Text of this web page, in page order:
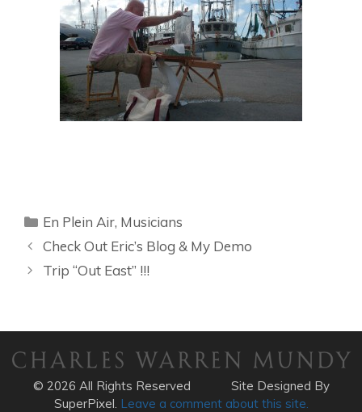
Categories
En Plein Air, Musicians
Check Out Eric’s Blog & My Demo
Trip “Out East” !!!
© 2026 All Rights Reserved
Site Designed By
SuperPixel. Leave a comment about this site.